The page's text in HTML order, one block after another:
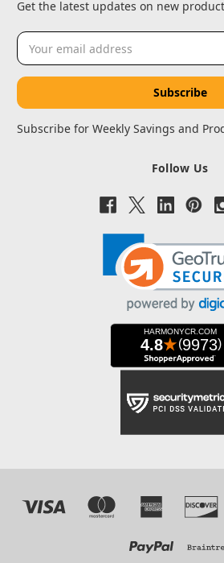
Get the latest updates on new
Email
Address
Subscribe for Weekly Savings and
Follow Us